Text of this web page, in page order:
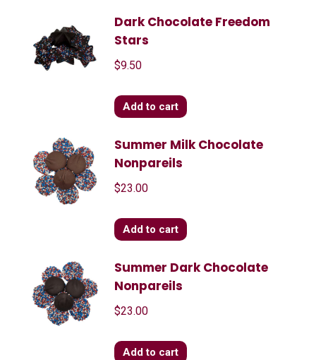
Dark Chocolate Freedom
Stars
$9.50
Add to cart
Summer Milk Chocolate
Nonpareils
$23.00
Add to cart
Summer Dark Chocolate
Nonpareils
$23.00
Add to cart